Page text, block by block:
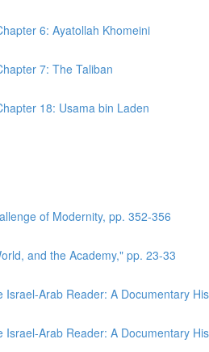
6: Ayatollah Khomeini
7: The Taliban
18: Usama bin Laden
of Modernity, pp. 352-356
and the Academy," pp. 23-33
Arab Reader: A Documentary
Arab Reader: A Documentary